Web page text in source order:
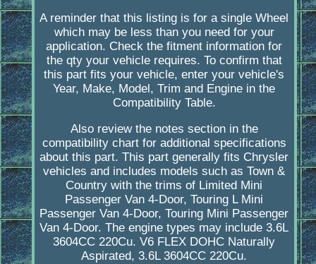
A reminder that this listing is for a single Wheel
which may be less than you need for your
application. Check the fitment information for
the qty your vehicle requires. To confirm that
this part fits your vehicle, enter your vehicle's
Year, Make, Model, Trim and Engine in the
Compatibility Table.
Also review the notes section in the
compatibility chart for additional specifications
about this part. This part generally fits Chrysler
vehicles and includes models such as Town &
Country with the trims of Limited Mini
Passenger Van 4-Door, Touring L Mini
Passenger Van 4-Door, Touring Mini Passenger
Van 4-Door. The engine types may include 3.6L
3604CC 220Cu. V6 FLEX DOHC Naturally
Aspirated, 3.6L 3604CC 220Cu.